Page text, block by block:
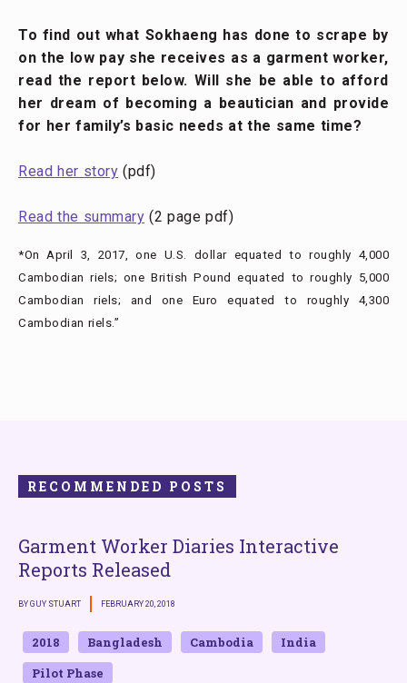
To find out what Sokhaeng has done to scrape by
on the low pay she receives as a garment worker,
read the report below. Will she be able to afford
her dream of becoming a beautician and provide
for her family’s basic needs at the same time?
Read her story (pdf)
Read the summary (2 page pdf)
*On April 3, 2017, one U.S. dollar equated to roughly 4,000
Cambodian riels; one British Pound equated to roughly 5,000
Cambodian riels; and one Euro equated to roughly 4,300
Cambodian riels.”
RECOMMENDED POSTS
Garment Worker Diaries Interactive
Reports Released
BY GUY STUART FEBRUARY 20, 2018
2018 Bangladesh Cambodia
India
Pilot Phase